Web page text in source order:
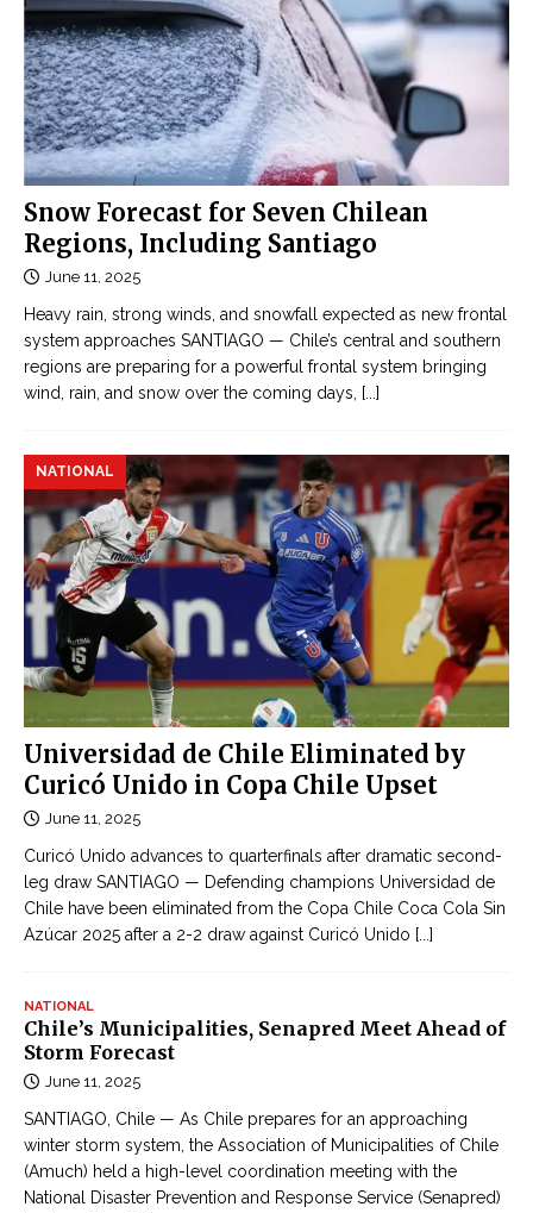
Snow Forecast for Seven Chilean
Regions, Including Santiago
June 11, 2025
Heavy rain, strong winds, and snowfall expected as new frontal
system approaches SANTIAGO — Chile’s central and southern
regions are preparing for a powerful frontal system bringing
wind, rain, and snow over the coming days,
[...]
Universidad de Chile Eliminated by
Curicó Unido in Copa Chile Upset
NATIONAL
June 11, 2025
Curicó Unido advances to quarterfinals after dramatic second-
leg draw SANTIAGO — Defending champions Universidad de
Chile have been eliminated from the Copa Chile Coca Cola Sin
Azúcar 2025 after a 2-2 draw against Curicó Unido [...]
NATIONAL
Chile’s Municipalities, Senapred Meet Ahead of
Storm Forecast
June 11, 2025
SANTIAGO, Chile — As Chile prepares for an approaching
winter storm system, the Association of Municipalities of Chile
(Amuch) held a high-level coordination meeting with the
National Disaster Prevention and Response Service (Senapred)